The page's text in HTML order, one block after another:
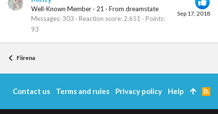
Sep 17, 2018
Well-Known Member · 21 · From dreamstate
Messages 303 Reaction score 2,651
Points
93
Fiirena
Contact us Terms and rules Privacy policy Help
R
S